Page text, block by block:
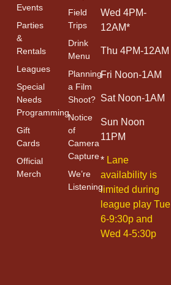
Events
Parties
&
Rentals
Leagues
Special
Needs
Programming
Gift
Cards
Official
Merch
Field
Trips
Drink
Menu
Planning
a Film
Shoot?
Notice
of
Camera
Capture
We’re
Listening
Wed 4PM-
12AM*
Thu 4PM-12AM
Fri Noon-1AM
Sat Noon-1AM
Sun Noon
11PM
* Lane
availability is
limited during
league play Tue
6-9:30p and
Wed 4-5:30p